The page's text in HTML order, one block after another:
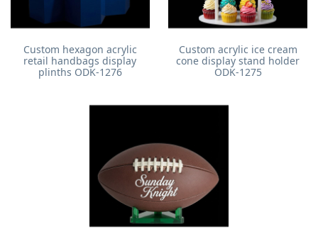
Custom hexagon acrylic
retail handbags display
plinths ODK-1276
Custom acrylic ice cream
cone display stand holder
ODK-1275